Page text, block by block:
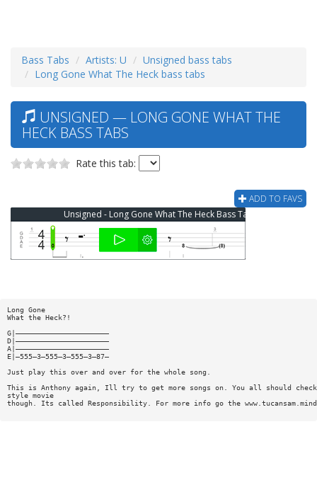
Bass Tabs Artists: U
Unsigned bass tabs
Long Gone What The Heck bass tabs
UNSIGNED — LONG GONE WHAT THE
HECK BASS TABS
Rate this tab:
ADD TO FAVS
Unsigned - Long Gone What The Heck Bass Tab
Long Gone
What the Heck?!
G|——————————————————————
D|——————————————————————
A|——————————————————————
E|—555—3—555—3—555—3—87—
Just play this over and over for the whole song.
This is Anthony again, Ill try to get more songs on. You all should check
style movie
though. Its called Responsibility. For more info go the